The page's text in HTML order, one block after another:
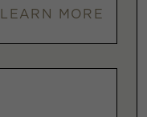
LEARN MORE